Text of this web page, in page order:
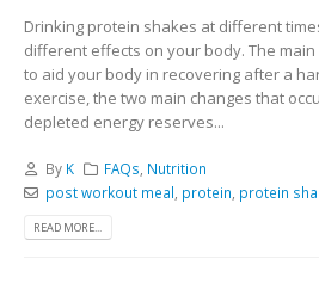
Drinking protein shakes at different
different effects on your body. The
to aid your body in recovering after a
exercise, the two main changes that
depleted energy reserves...
By K FAQs Nutrition
post workout meal protein protein
READ MORE...